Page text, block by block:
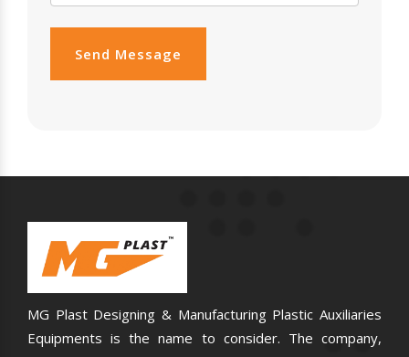
Send Message
MG Plast Designing & Manufacturing Plastic Auxiliaries
Equipments is the name to consider. The company,